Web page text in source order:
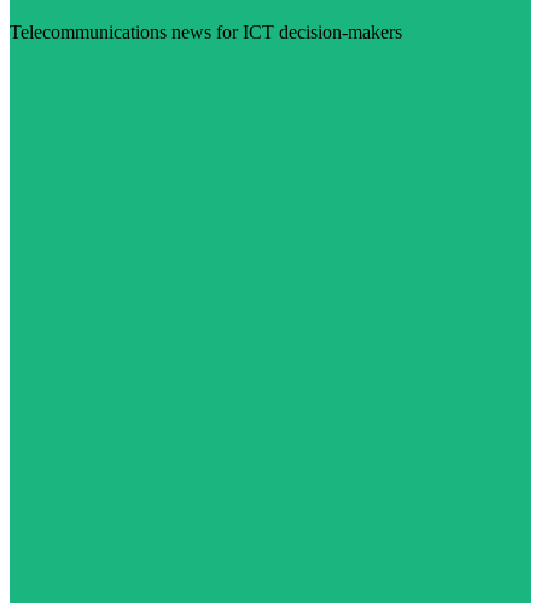
Telecommunications news for ICT decision-makers